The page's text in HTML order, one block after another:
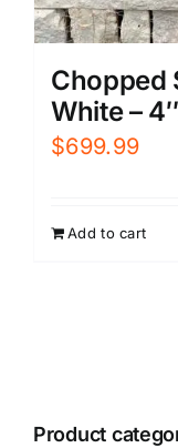
Chopped
White –
$699.99
Add to cart
Product